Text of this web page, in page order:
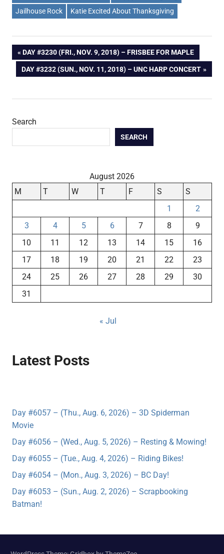
Jailhouse Rock
Katie Excited About Thanksgiving
Post
navigation
PREVIOUS
POST:
DAY #3230 (FRI., NOV. 9, 2018) – FRISBEE FOR MAPLE
NEXT
POST:
DAY #3232 (SUN., NOV. 11, 2018) – UNC HARP CONCERT
Search
SEARCH
August 2026
M
T W T F S
S
1
2
3
4 5 6 7 8
9
10
11 12 13 14 15
16
17
18 19 20 21 22
23
24
25 26 27 28 29
30
31
« Jul
Latest Posts
Day #6057 – (Thu., Aug. 6, 2026) – 3D Spiderman
Movie
Day #6056 – (Wed., Aug. 5, 2026) – Resting & Mowing!
Day #6055 – (Tue., Aug. 4, 2026) – Riding Bikes!
Day #6054 – (Mon., Aug. 3, 2026) – BC Day!
Day #6053 – (Sun., Aug. 2, 2026) – Scrapbooking
Batman!